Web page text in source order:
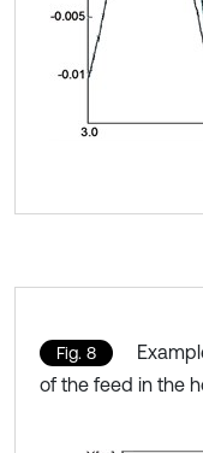
Fig. 8
of the feed in the